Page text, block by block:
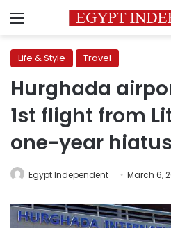
Menu
Life & Style Travel
Hurghada
1st flight from
one-year hiatus
Egypt Independent March 6,